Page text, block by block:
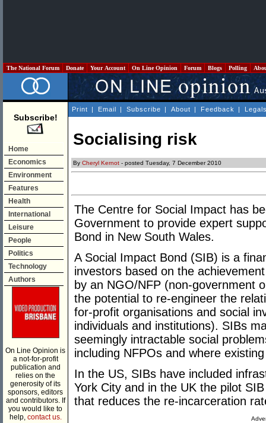
The National Forum Donate Your Account On Line Opinion Forum Blogs Polling
Subscribe!
Home
Economics
Environment
Features
Health
International
Leisure
People
Politics
Technology
Authors
On Line Opinion is
a not-for-profit
publication and
relies on the
generosity of its
sponsors, editors
and contributors. If
you would like to
help, contact us.
Print | Email | Subscribe | About | Feedback |
Socialising risk
By Cheryl Kernot - posted Tuesday, 7 December 2010
The Centre for Social Impact has
Government to provide expert
Bond in New South Wales.
A Social Impact Bond (SIB) is a
investors based on the
by an NGO/NFP (non-government
the potential to re-engineer the
for-profit organisations and social
individuals and institutions). SIBs
seemingly intractable social
including NFPOs and where
In the US, SIBs have included
York City and in the UK the pilot
that reduces the re-incarceration